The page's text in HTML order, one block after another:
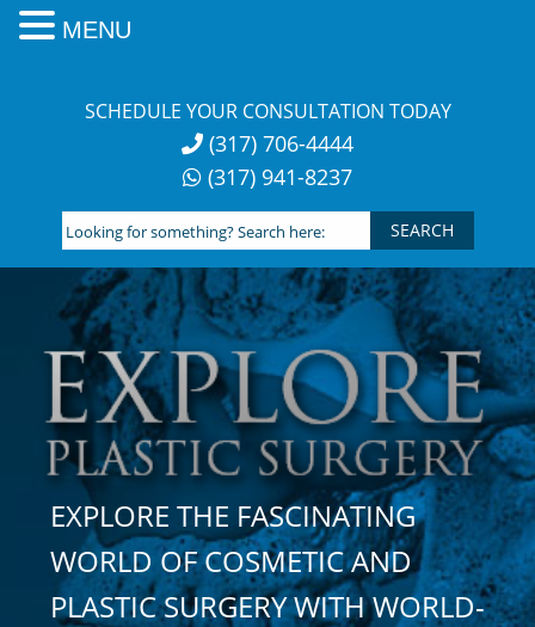
SCHEDULE YOUR CONSULTATION TODAY
(317) 706-4444
(317) 941-8237
Looking
for
something?
Search
here:
EXPLORE THE FASCINATING
WORLD OF COSMETIC AND
PLASTIC SURGERY WITH WORLD-
MENU